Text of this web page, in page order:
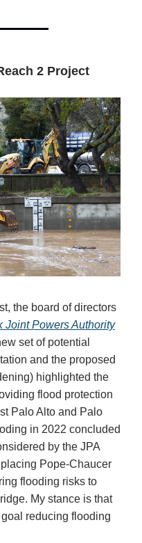
2 Project
the board of directors
Joint Powers Authority
set of potential
and the proposed
highlighted the
flood protection
Palo Alto and Palo
in 2022 concluded
by the JPA
Pope-Chaucer
flooding risks to
My stance is that
reducing flooding